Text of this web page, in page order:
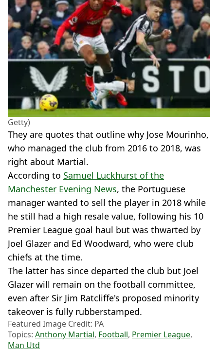
Getty)
They are quotes that outline why Jose Mourinho,
who managed the club from 2016 to 2018, was
right about Martial.
According to Samuel Luckhurst of the
Manchester Evening News, the Portuguese
manager wanted to sell the player in 2018 while
he still had a high resale value, following his 10
Premier League goal haul but was thwarted by
Joel Glazer and Ed Woodward, who were club
chiefs at the time.
The latter has since departed the club but Joel
Glazer will remain on the football committee,
even after Sir Jim Ratcliffe's proposed minority
takeover is fully rubberstamped.
Featured Image Credit: PA
Topics: Anthony Martial, Football, Premier League,
Man Utd